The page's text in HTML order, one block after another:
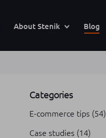
About Stenik Blog
Categories
E-commerce tips (54)
Case studies (14)